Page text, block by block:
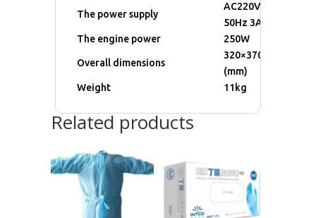
The power supply
AC220V±22V
50Hz 3A
The engine power
250W
Overall dimensions
320×370×235
(mm)
Weight
11kg
Related products